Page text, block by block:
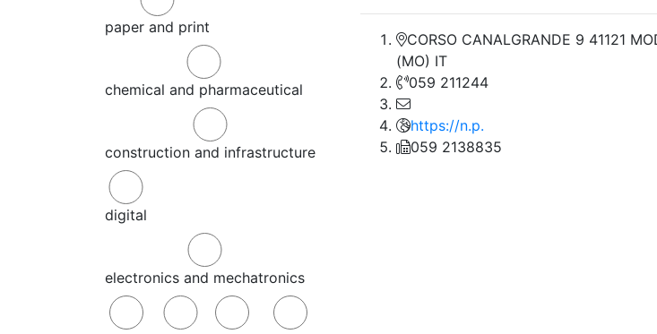
paper and print
chemical and pharmaceutical
construction and infrastructure
digital
electronics and mechatronics
CORSO CANALGRANDE 9 41121
(MO) IT
059 211244
https://n.p.
059 2138835